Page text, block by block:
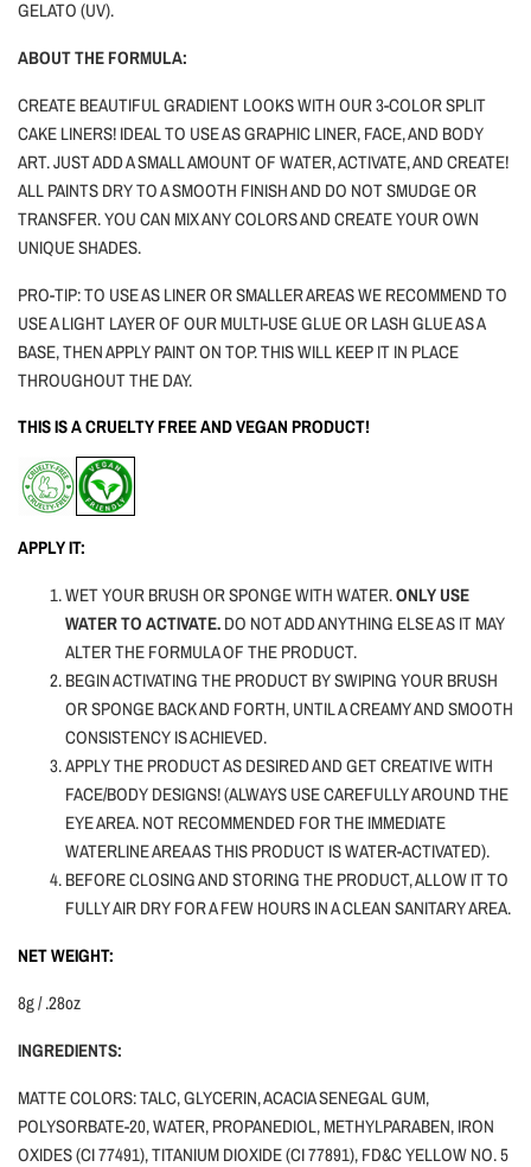
GELATO (UV).
ABOUT THE FORMULA:
CREATE BEAUTIFUL GRADIENT LOOKS WITH OUR 3-COLOR SPLIT
CAKE LINERS! IDEAL TO USE AS GRAPHIC LINER, FACE, AND BODY
ART.JUST ADD A SMALL AMOUNT OF WATER, ACTIVATE, AND CREATE!
ALL PAINTS DRY TO A SMOOTH FINISH AND DO NOT SMUDGE OR
TRANSFER. YOU CAN MIX ANY COLORS AND CREATE YOUR OWN
UNIQUE SHADES.
PRO-TIP: TO USE AS LINER OR SMALLER AREAS WE RECOMMEND TO
USE A LIGHT LAYER OF OUR MULTI-USE GLUE OR LASH GLUE AS A
BASE, THEN APPLY PAINT ON TOP. THIS WILL KEEP IT IN PLACE
THROUGHOUT THE DAY.
THIS IS A CRUELTY FREE AND VEGAN PRODUCT!
APPLY IT:
WET YOUR BRUSH OR SPONGE WITH WATER.ONLY USE
WATER TO ACTIVATE.DO NOT ADD ANYTHING ELSE AS IT MAY
ALTER THE FORMULA OF THE PRODUCT.
BEGIN ACTIVATING THE PRODUCT BY SWIPING YOUR BRUSH
OR SPONGE BACK AND FORTH, UNTIL A CREAMY AND SMOOTH
CONSISTENCY IS ACHIEVED.
APPLY THE PRODUCT AS DESIRED AND GET CREATIVE WITH
FACE/BODY DESIGNS! (ALWAYS USE CAREFULLY AROUND THE
EYE AREA. NOT RECOMMENDED FOR THE IMMEDIATE
WATERLINE AREA AS THIS PRODUCT IS WATER-ACTIVATED).
BEFORE CLOSING AND STORING THE PRODUCT, ALLOW IT TO
FULLY AIR DRY FOR A FEW HOURS IN A CLEAN SANITARY AREA.
NET WEIGHT:
8g / .28oz
INGREDIENTS:
MATTE COLORS: TALC, GLYCERIN, ACACIA SENEGAL GUM,
POLYSORBATE-20, WATER, PROPANEDIOL, METHYLPARABEN, IRON
OXIDES (CI 77491), TITANIUM DIOXIDE (CI 77891), FD&C YELLOW NO. 5